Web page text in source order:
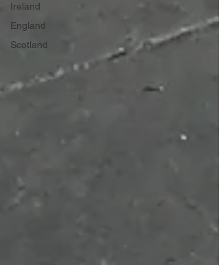
Ireland
England
Scotland